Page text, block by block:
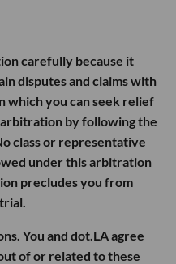
carefully because it
disputes and claims with
which you can seek relief
by following the
class or representative
under this arbitration
precludes you from
You and dot.LA agree
of or related to these